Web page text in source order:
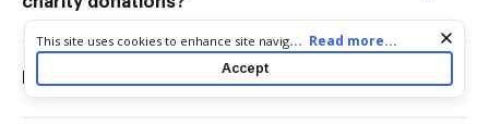
How do you prove donations?
Cookie consent notice
This site uses cookies to enhance site navigation and personalize
your experience. By using this site you agree to our use of cookies
as described in our
. You can modify your selections
... Read more...
Accept